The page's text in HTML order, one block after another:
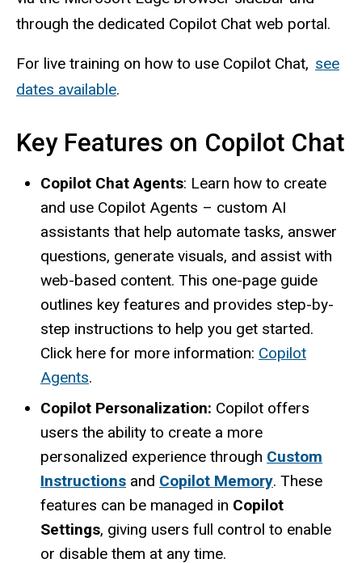
through the dedicated Copilot Chat web portal.
For live training on how to use Copilot Chat, see
dates available.
Key Features on Copilot Chat
Copilot Chat Agents: Learn how to create
and use Copilot Agents – custom AI
assistants that help automate tasks, answer
questions, generate visuals, and assist with
web-based content. This one-page guide
outlines key features and provides step-by-
step instructions to help you get started.
Click here for more information: Copilot
Agents.
Copilot Personalization: Copilot offers
users the ability to create a more
personalized experience through Custom
Instructions and Copilot Memory. These
features can be managed in Copilot
Settings, giving users full control to enable
or disable them at any time.